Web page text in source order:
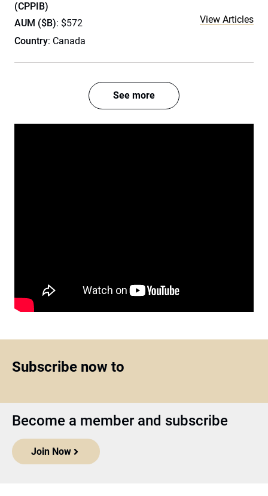
(CPPIB)
AUM ($B): $572
Country: Canada
View Articles
See more
Subscribe now to
Become a member and subscribe
Join Now